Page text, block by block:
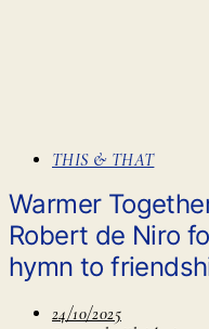
THIS & THAT
Warmer
Robert de Niro
hymn to
24/10/2025